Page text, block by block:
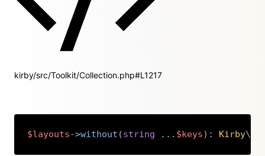
kirby/src/Toolkit/Collection.php#L1217
$layouts->without (string ... $keys) : Kirby\
Copy